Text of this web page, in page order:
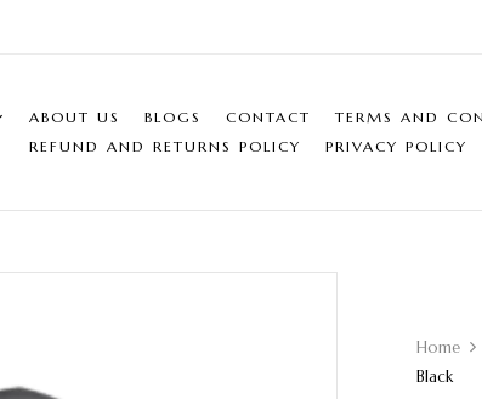
ABOUT US BLOGS CONTACT
TERMS AND
REFUND AND RETURNS POLICY
PRIVACY POLICY
Home
Black